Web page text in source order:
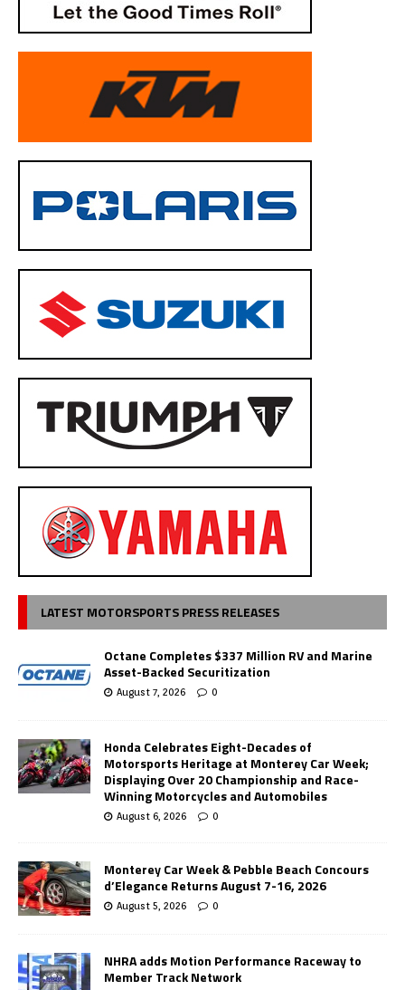
LATEST MOTORSPORTS PRESS RELEASES
Octane Completes $337 Million RV and Marine
Asset-Backed Securitization
August 7, 2026 0
Honda Celebrates Eight-Decades of
Motorsports Heritage at Monterey Car Week;
Displaying Over 20 Championship and Race-
Winning Motorcycles and Automobiles
August 6, 2026 0
Monterey Car Week & Pebble Beach Concours
d’Elegance Returns August 7-16, 2026
August 5, 2026 0
NHRA adds Motion Performance Raceway to
Member Track Network